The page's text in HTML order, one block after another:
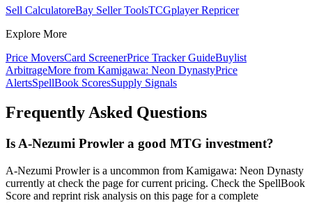
Sell CalculatoreBay Seller ToolsTCGplayer Repricer
Explore More
Price MoversCard ScreenerPrice Tracker GuideBuylist
ArbitrageMore from Kamigawa: Neon DynastyPrice
AlertsSpellBook ScoresSupply Signals
Frequently Asked Questions
Is A-Nezumi Prowler a good MTG investment?
A-Nezumi Prowler is a uncommon from Kamigawa: Neon Dynasty
currently at check the page for current pricing. Check the SpellBook
Score and reprint risk analysis on this page for a complete